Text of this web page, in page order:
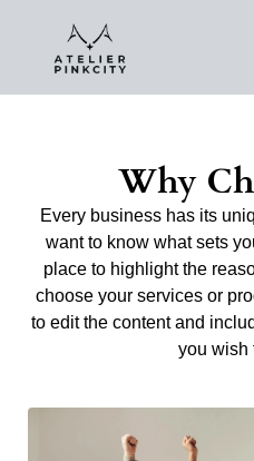
Generated
Why
Every business has its
want to know what sets
place to highlight the
choose your services or
to edit the content and
you wish